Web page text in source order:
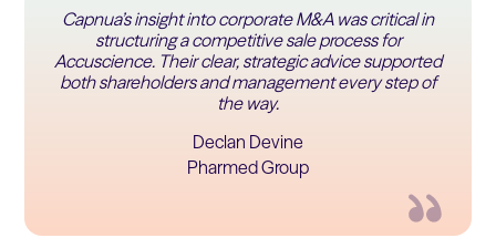
Declan Devine
Pharmed Group
Capnua’s insight into corporate M&A was critical in
structuring a competitive sale process for
Accuscience. Their clear, strategic advice supported
both shareholders and management every step of
the way.